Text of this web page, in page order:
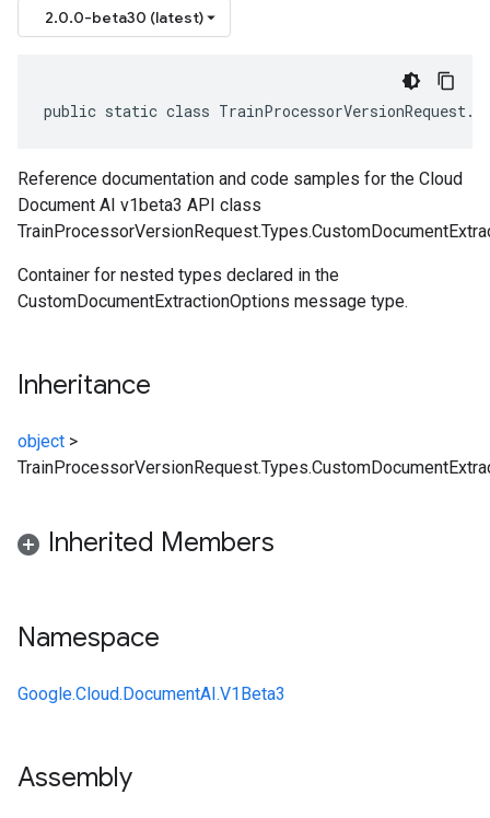
2.0.0-beta30 (latest)
public static class
Reference documentation and code samples for the Cloud
Document AI v1beta3 API class
Container for nested types declared in the
CustomDocumentExtractionOptions message type.
Inheritance
object >
Inherited Members
Namespace
Google.Cloud.DocumentAI.V1Beta3
Assembly